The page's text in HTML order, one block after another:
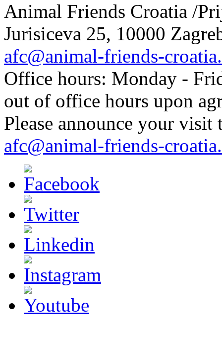
Animal Friends Croatia /
Jurisiceva 25, 10000
afc@animal-friends-
Office hours: Monday -
out of office hours upon
Please announce your
afc@animal-friends-